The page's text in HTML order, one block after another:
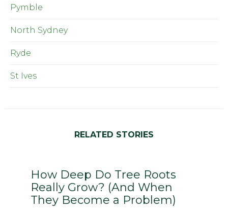
Pymble
North Sydney
Ryde
St Ives
RELATED STORIES
How Deep Do Tree Roots
Really Grow? (And When
They Become a Problem)